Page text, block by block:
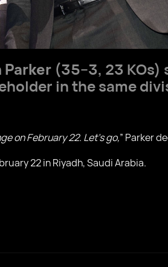
Parker (35–3, 23 KOs)
in the same
on February 22. Let’s go,” Parker
22 in Riyadh, Saudi Arabia.